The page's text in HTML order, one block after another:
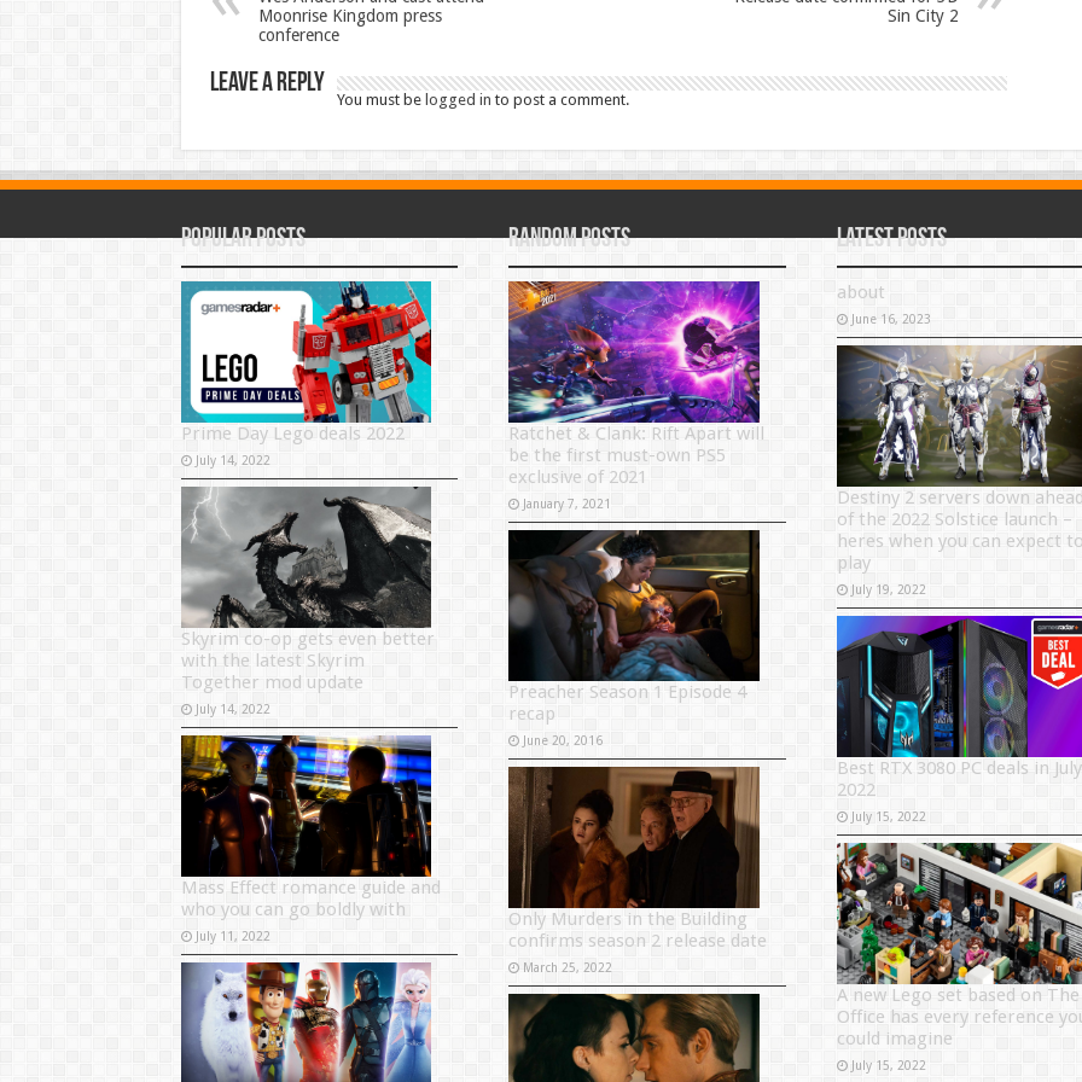
Moonrise Kingdom press
conference
Sin City 2
Leave a Reply
You must be logged in to post a comment.
Popular Posts
Prime Day Lego deals 2022
July 14, 2022
Skyrim co-op gets even better
with the latest Skyrim
Together mod update
July 14, 2022
Mass Effect romance guide and
who you can go boldly with
July 11, 2022
Random Posts
Ratchet & Clank: Rift Apart will
be the first must-own PS5
exclusive of 2021
January 7, 2021
Preacher Season 1 Episode 4
recap
June 20, 2016
Only Murders in the Building
confirms season 2 release date
March 25, 2022
Latest Posts
about
June 16, 2023
Destiny 2 servers down
of the 2022 Solstice launch –
heres when you can expect
play
July 19, 2022
Best RTX 3080 PC deals in July
2022
July 15, 2022
A new Lego set based on The
Office has every reference
could imagine
July 15, 2022